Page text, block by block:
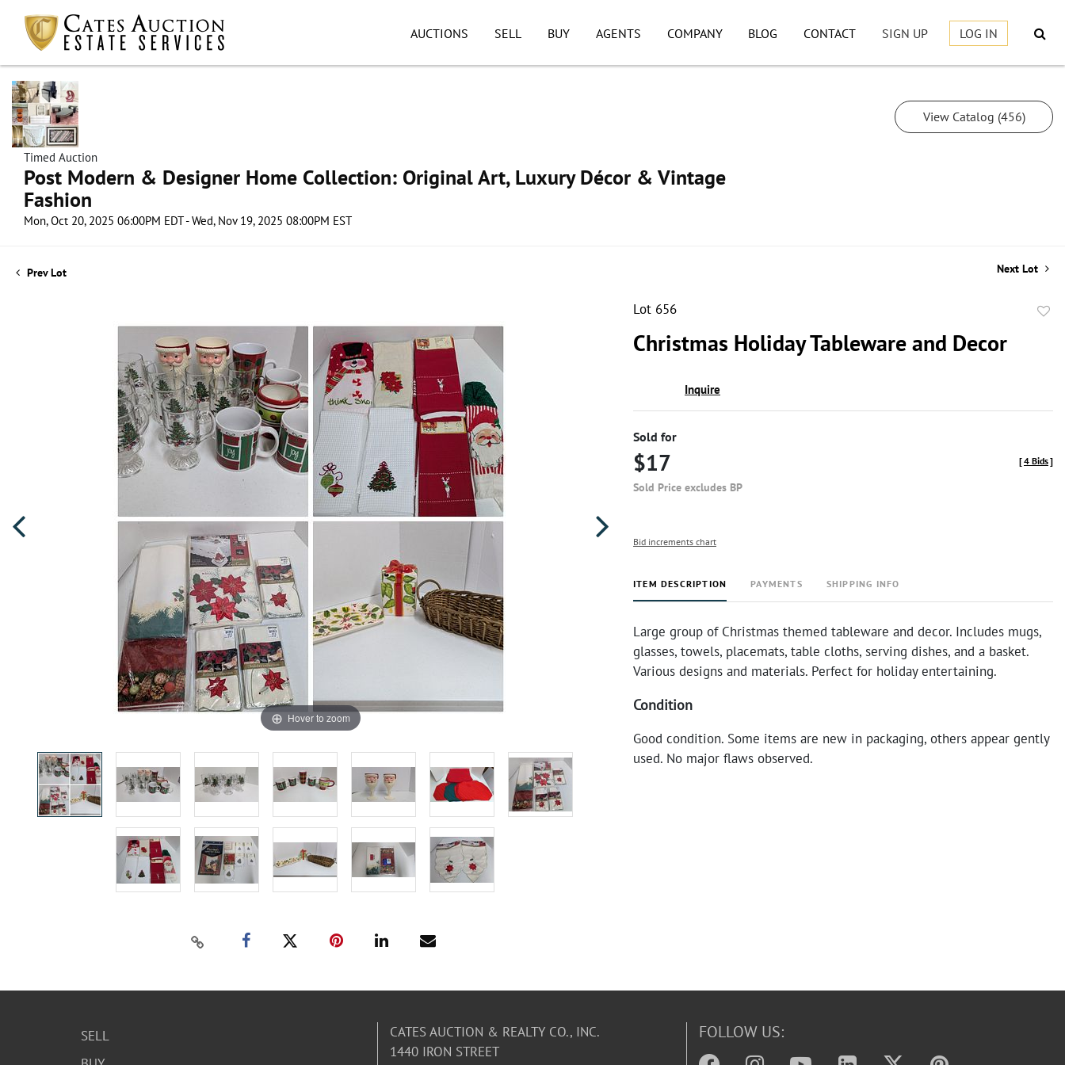
AUCTIONS SELL BUY AGENTS COMPANY BLOG CONTACT SIGN UP LOG IN
Timed Auction
Post Modern & Designer Home Collection: Original Art, Luxury Décor & Vintage
Fashion
Mon, Oct 20, 2025 06:00PM EDT - Wed, Nov 19, 2025 08:00PM EST
View Catalog (456)
Prev Lot Next Lot
Hover to zoom
Lot 656
Christmas Holiday Tableware and Decor
Inquire
Sold for
$17
Sold Price excludes BP
[4 Bids]
Bid increments chart
ITEM DESCRIPTION PAYMENTS SHIPPING INFO
Large group of Christmas themed tableware and decor. Includes mugs,
glasses, towels, placemats, table cloths, serving dishes, and a basket.
Various designs and materials. Perfect for holiday entertaining.
Condition
Good condition. Some items are new in packaging, others appear gently
used. No major flaws observed.
SELL
CATES AUCTION & REALTY CO., INC.
1440 IRON STREET
FOLLOW US: